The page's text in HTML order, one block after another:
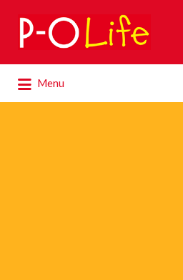
Search
for:
Menu
for: